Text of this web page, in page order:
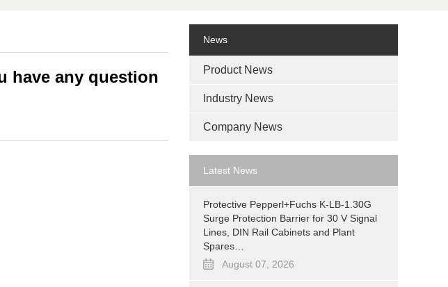
have any question
News
Product News
Industry News
Company News
Latest News
Protective Pepperl+Fuchs K-LB-1.30G
Surge Protection Barrier for 30 V Signal
Lines, DIN Rail Cabinets and Plant
Spares…
August 07, 2026